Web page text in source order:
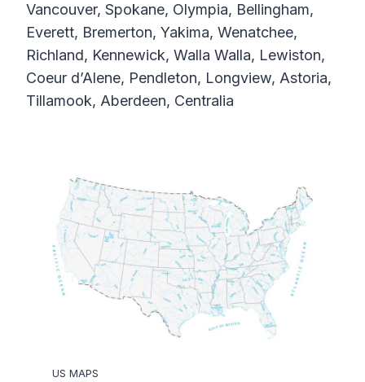
Vancouver, Spokane, Olympia, Bellingham,
Everett, Bremerton, Yakima, Wenatchee,
Richland, Kennewick, Walla Walla, Lewiston,
Coeur d’Alene, Pendleton, Longview, Astoria,
Tillamook, Aberdeen, Centralia
US MAPS